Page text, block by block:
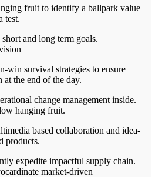
fruit to identify a ballpark value
test.
and long term goals.
win survival strategies to ensure
the end of the day.
change management inside.
hanging fruit.
based collaboration and idea-
products.
expedite impactful supply chain.
market-driven